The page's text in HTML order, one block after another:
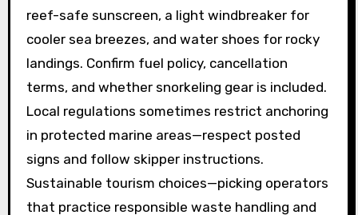
reef-safe sunscreen, a light windbreaker for
cooler sea breezes, and water shoes for rocky
landings. Confirm fuel policy, cancellation
terms, and whether snorkeling gear is included.
Local regulations sometimes restrict anchoring
in protected marine areas—respect posted
signs and follow skipper instructions.
Sustainable tourism choices—picking operators
that practice responsible waste handling and